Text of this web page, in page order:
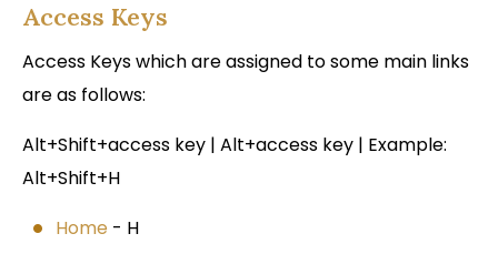
Access Keys
Access Keys which are assigned to some main links
are as follows:
Alt+Shift+access key | Alt+access key | Example:
Alt+Shift+H
Home - H